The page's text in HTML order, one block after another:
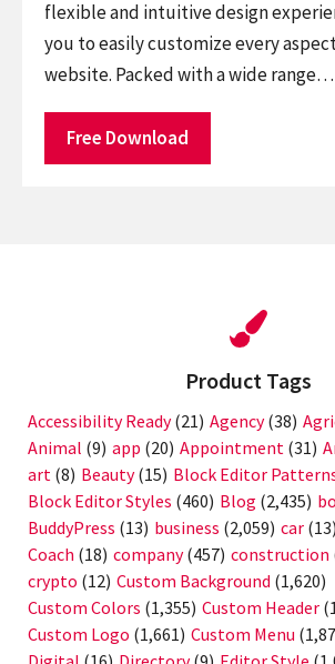
flexible and intuitive design
you to easily customize every
website. Packed with a wide range…
Free Download
Product Tags
Accessibility Ready(21) Agency(38)
Animal (9) app (20) Appointment (31)
art (8) Beauty(15) Block Editor
Block Editor Styles (460) Blog (2,435)
BuddyPress (13) business (2,059) car (13)
Coach (18) company(457) construction
crypto (12) Custom Background (1,620)
Custom Colors (1,355) Custom Header
Custom Logo (1,661) Custom Menu